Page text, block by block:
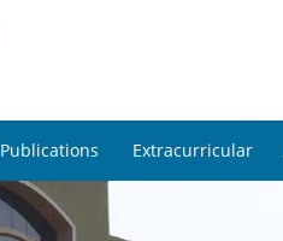
Publications Extracurricular